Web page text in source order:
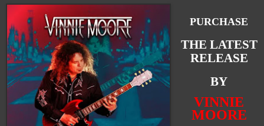
PURCHASE
THE LATEST
RELEASE
BY
VINNIE
MOORE